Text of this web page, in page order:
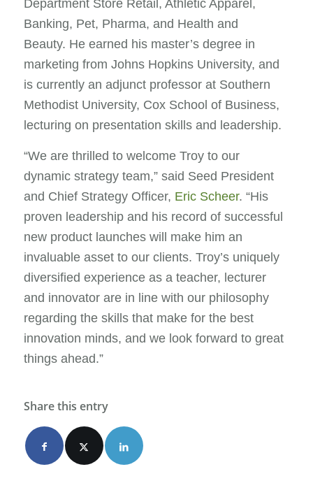
Department Store Retail, Athletic Apparel,
Banking, Pet, Pharma, and Health and
Beauty. He earned his master’s degree in
marketing from Johns Hopkins University, and
is currently an adjunct professor at Southern
Methodist University, Cox School of Business,
lecturing on presentation skills and leadership.
“We are thrilled to welcome Troy to our
dynamic strategy team,” said Seed President
and Chief Strategy Officer, Eric Scheer. “His
proven leadership and his record of successful
new product launches will make him an
invaluable asset to our clients. Troy’s uniquely
diversified experience as a teacher, lecturer
and innovator are in line with our philosophy
regarding the skills that make for the best
innovation minds, and we look forward to great
things ahead.”
Share this entry